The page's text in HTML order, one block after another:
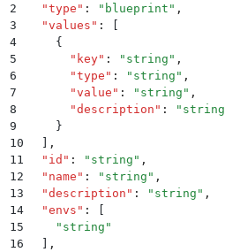
2
  "
type " : " blueprint " ,
3
  "
values " :
4
    {
5
      "
key" : " string " ,
6
      "
type " : " string " ,
7
      "
value " : " string " ,
8
      "
description " : " string
9
    }
10
,
11
  "
id " : " string " ,
12
  "
name " : " string " ,
13
  "
description " : " string " ,
14
  "
envs " :
15
    "
string "
16
,